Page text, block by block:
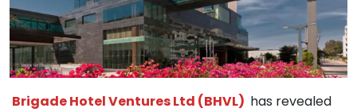
Brigade Hotel Ventures Ltd (BHVL) has revealed